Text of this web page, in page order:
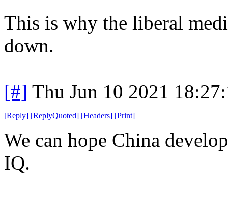
This is why the liberal
down.
[#] Thu Jun 10 2021
[Reply] [ReplyQuoted] [Headers] [Print]
We can hope China
IQ.